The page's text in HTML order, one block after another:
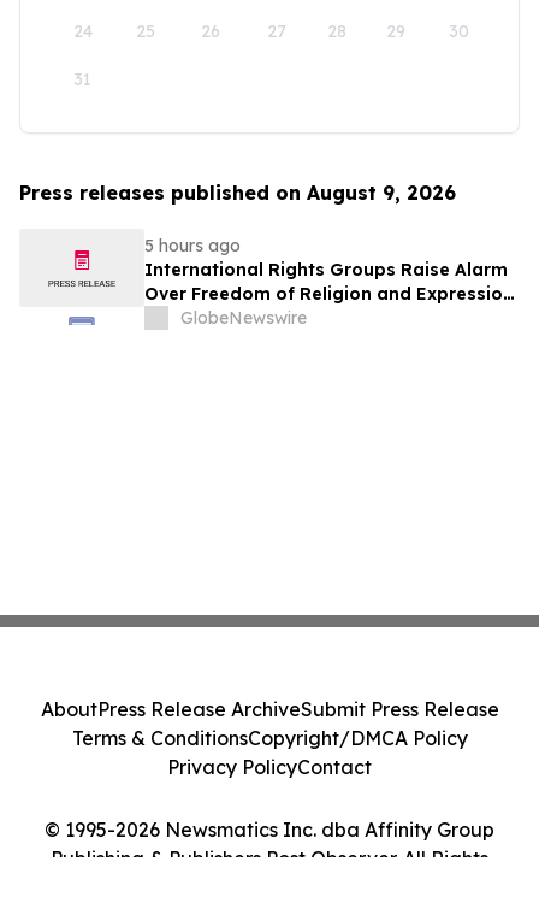
24 25 26 27 28 29 30
31
Press releases published on August 9, 2026
5 hours ago
International Rights Groups Raise Alarm
Over Freedom of Religion and Expression
in South Korea
GlobeNewswire
© 1995-2026 Newsmatics Inc. dba Affinity Group
Publishing & Publishers Post Observer. All Rights
AboutPress Release ArchiveSubmit Press Release
Terms & ConditionsCopyright/DMCA Policy
Privacy PolicyContact